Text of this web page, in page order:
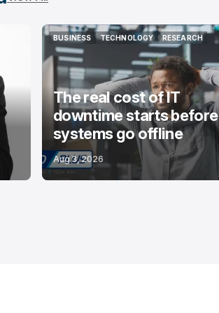
BUSINESS
BUSINESS
TECHNOLOGY
TECHNOLOGY
RESEARCH
RESEARCH
The real cost of IT
downtime starts before
systems go offline
Aug 3, 2026